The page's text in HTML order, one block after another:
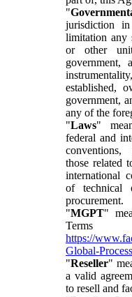
"
jurisdiction
limitation any
or other
government,
established,
government,
any of the
"Laws"
federal and
those related
international
of technical
procurement.
"MGPT"
https://
Global-
"Reseller"
a valid
to resell and